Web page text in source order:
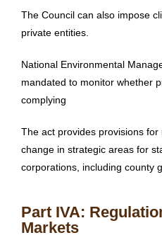
The Council can also impose
private entities.
National Environmental
mandated to monitor whether
complying
The act provides provisions
change in strategic areas for
corporations, including county
Part IVA:
Markets